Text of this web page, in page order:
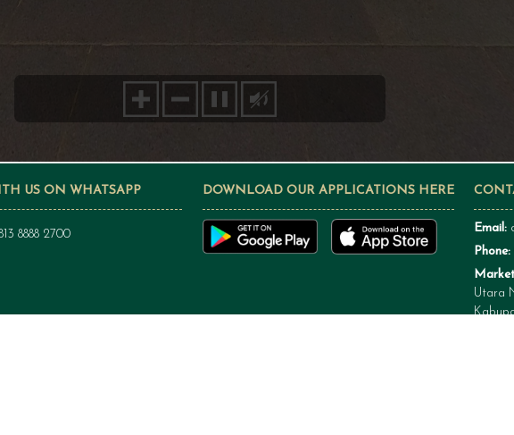
US ON WHATSAPP
8888 2700
DOWNLOAD OUR APPLICATIONS HERE
Email:
Phone:
Utara